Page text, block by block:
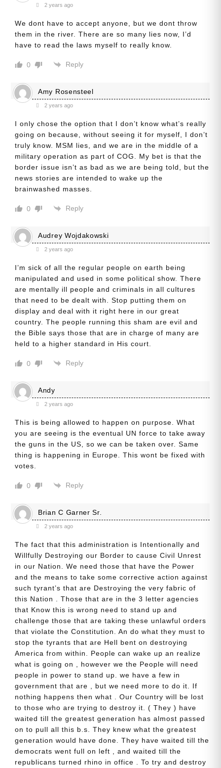
2 years ago
We dont have to accept anyone, but we dont throw
them in the river. There are so many lies now, I’d
have to read the laws myself to really know.
0 Reply
Amy Rosensteel
2 years ago
I only chose the option that I don’t know what’s really
going on because, without seeing it for myself, I don’t
truly know. MSM lies, and we are in the middle of a
military operation as part of COG. My bet is that the
border issue isn’t as bad as we are being told, but the
news stories are intended to wake up the
brainwashed masses.
0 Reply
Audrey Wojdakowski
2 years ago
I’m sick of all the regular people on earth being
manipulated and used in some political show. There
are mentally ill people and criminals in all cultures
that need to be dealt with. Stop putting them on
display and deal with it right here in our great
country. The people running this sham are evil and
the Bible says those that are in charge of many are
held to a higher standard in His court.
0 Reply
Andy
2 years ago
This is being allowed to happen on purpose. What
you are seeing is the eventual UN force to take away
the guns in the US, so we can be taken over. Same
thing is happening in Europe. This wont be fixed with
votes.
0 Reply
Brian C Garner Sr.
2 years ago
The fact that this administration is Intentionally and
Willfully Destroying our Border to cause Civil Unrest
in our Nation. We need those that have the Power
and the means to take some corrective action against
such tyrant’s that are Destroying the very fabric of
this Nation . Those that are in the 3 letter agencies
that Know this is wrong need to stand up and
challenge those that are taking these unlawful orders
that violate the Constitution. An do what they must to
stop the tyrants that are Hell bent on destroying
America from within. People can wake up an realize
what is going on , however we the People will need
people in power to stand up. we have a few in
government that are , but we need more to do it. If
nothing happens then what . Our Country will be lost
to those who are trying to destroy it. ( They ) have
waited till the greatest generation has almost passed
on to pull all this b.s. They knew what the greatest
generation would have done. They have waited till the
democrats went full on left , and waited till the
republicans turned rhino in office . To try and destroy